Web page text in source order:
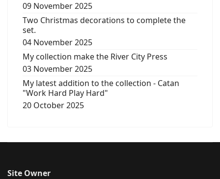
09 November 2025
Two Christmas decorations to complete the
set.
04 November 2025
My collection make the River City Press
03 November 2025
My latest addition to the collection - Catan
"Work Hard Play Hard"
20 October 2025
Site Owner